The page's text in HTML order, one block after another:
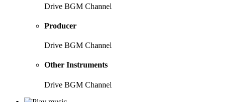
Drive BGM Channel
Producer
Drive BGM Channel
Other Instruments
Drive BGM Channel